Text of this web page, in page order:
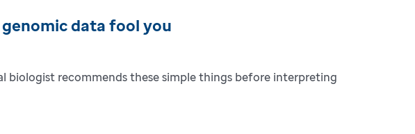
data fool you
recommends these simple things before interpreting